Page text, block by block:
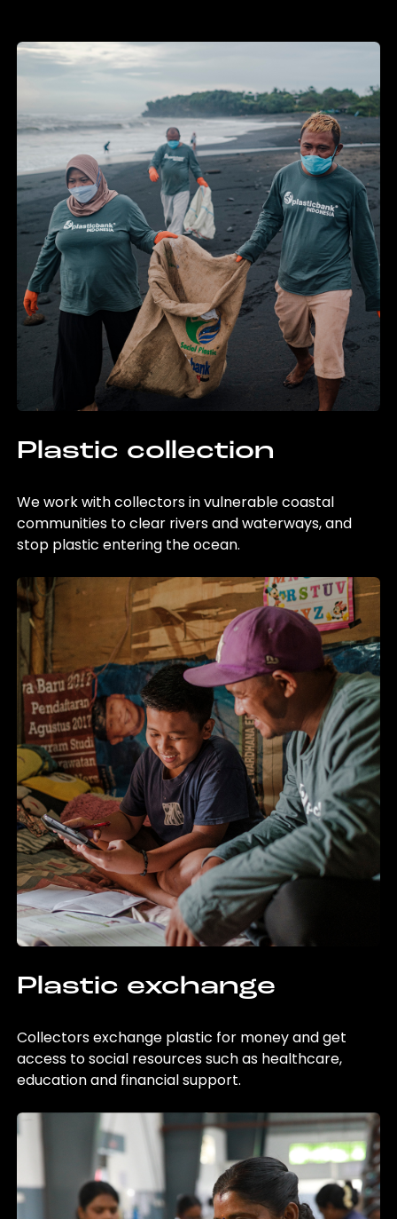
Plastic collection
We work with collectors in vulnerable coastal
communities to clear rivers and waterways, and
stop plastic entering the ocean.
Plastic exchange
Collectors exchange plastic for money and get
access to social resources such as healthcare,
education and financial support.